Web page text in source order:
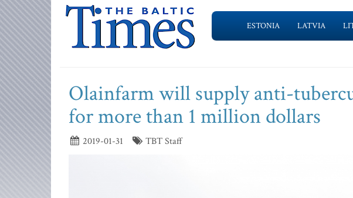
ESTONIA LATVIA
Olainfarm will supply anti-
for more than 1 million dollars
2019-01-31 TBT Staff